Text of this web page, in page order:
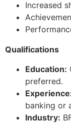
Increased
Qualifications
Education:
preferred.
banking or
Industry: